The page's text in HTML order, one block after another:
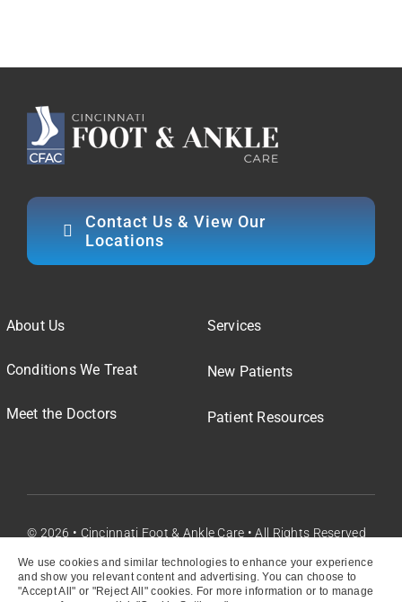
We use cookies and similar technologies to enhance your experience
and show you relevant content and advertising. You can choose to
"Accept All" or "Reject All" cookies. For more information or to manage
Contact Us & View Our
Locations
About Us
Conditions We Treat
Meet the Doctors
Services
New Patients
Patient Resources
© 2026 • Cincinnati Foot & Ankle Care • All Rights Reserved